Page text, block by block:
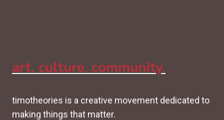
art. culture. community.
timotheories is a creative movement dedicated to
making things that matter.